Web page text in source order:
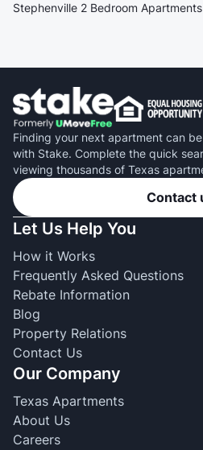
Stephenville 2 Bedroom Apartments
Finding your next apartment can
with Stake. Complete the quick
viewing thousands of Texas
Contact
Let Us Help You
How it Works
Frequently Asked Questions
Rebate Information
Blog
Property Relations
Contact Us
Our Company
Texas Apartments
About Us
Careers